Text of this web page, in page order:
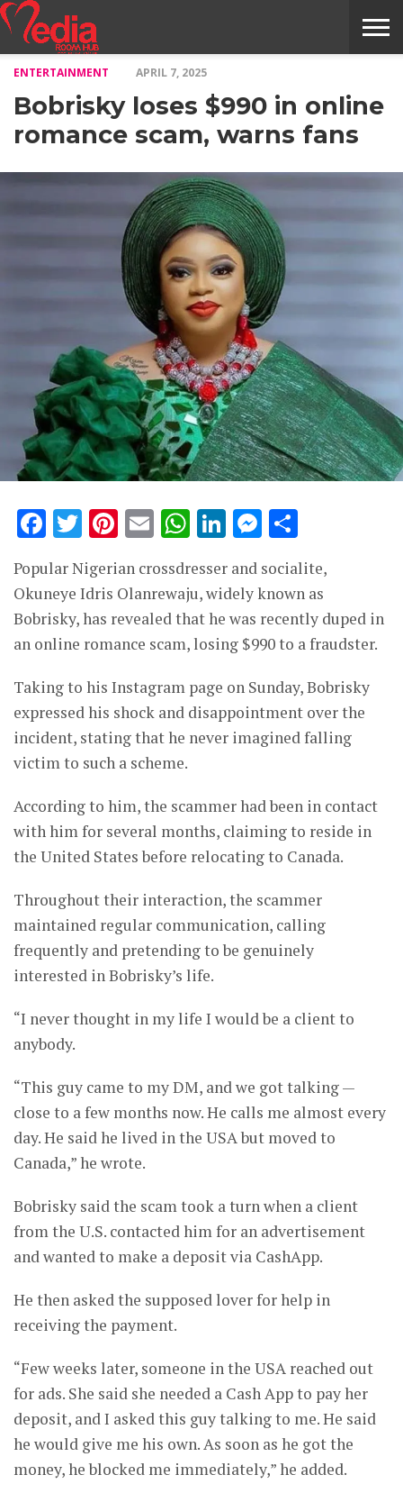
NILE
MODELS
STORY
INTERVIEWS
MAGAZINE
STORIES
CONFLUENCE
ITEMS
US
ENTERTAINMENT APRIL 7, 2025
Bobrisky loses $990 in online
romance scam, warns fans
Facebook
Twitter
Pinterest
EmailWhatsApp
LinkedIn
Popular Nigerian crossdresser and socialite,
Okuneye Idris Olanrewaju, widely known as
Bobrisky, has revealed that he was recently duped in
an online romance scam, losing $990 to a fraudster.
Taking to his Instagram page on Sunday, Bobrisky
expressed his shock and disappointment over the
incident, stating that he never imagined falling
victim to such a scheme.
According to him, the scammer had been in contact
with him for several months, claiming to reside in
the United States before relocating to Canada.
Throughout their interaction, the scammer
maintained regular communication, calling
frequently and pretending to be genuinely
interested in Bobrisky’s life.
“I never thought in my life I would be a client to
anybody.
“This guy came to my DM, and we got talking —
close to a few months now. He calls me almost every
day. He said he lived in the USA but moved to
Canada,” he wrote.
Bobrisky said the scam took a turn when a client
from the U.S. contacted him for an advertisement
and wanted to make a deposit via CashApp.
He then asked the supposed lover for help in
receiving the payment.
“Few weeks later, someone in the USA reached out
for ads. She said she needed a Cash App to pay her
deposit, and I asked this guy talking to me. He said
he would give me his own. As soon as he got the
money, he blocked me immediately,” he added.